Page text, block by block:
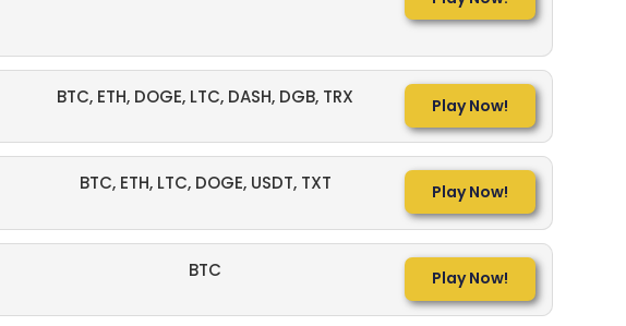
BTC, ETH, DOGE, LTC, DASH, DGB, TRX Play Now!
BTC, ETH, LTC, DOGE, USDT, TXT Play Now!
BTC Play Now!